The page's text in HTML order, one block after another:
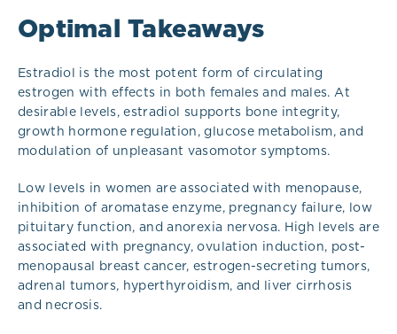
Optimal Takeaways
Estradiol is the most potent form of circulating
estrogen with effects in both females and males. At
desirable levels, estradiol supports bone integrity,
growth hormone regulation, glucose metabolism, and
modulation of unpleasant vasomotor symptoms.
Low levels in women are associated with menopause,
inhibition of aromatase enzyme, pregnancy failure, low
pituitary function, and anorexia nervosa. High levels are
associated with pregnancy, ovulation induction, post-
menopausal breast cancer, estrogen-secreting tumors,
adrenal tumors, hyperthyroidism, and liver cirrhosis
and necrosis.